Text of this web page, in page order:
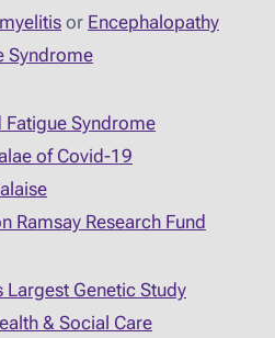
or Encephalopathy
Syndrome
Fatigue Syndrome
of Covid-19
Ramsay Research Fund
Largest Genetic Study
& Social Care